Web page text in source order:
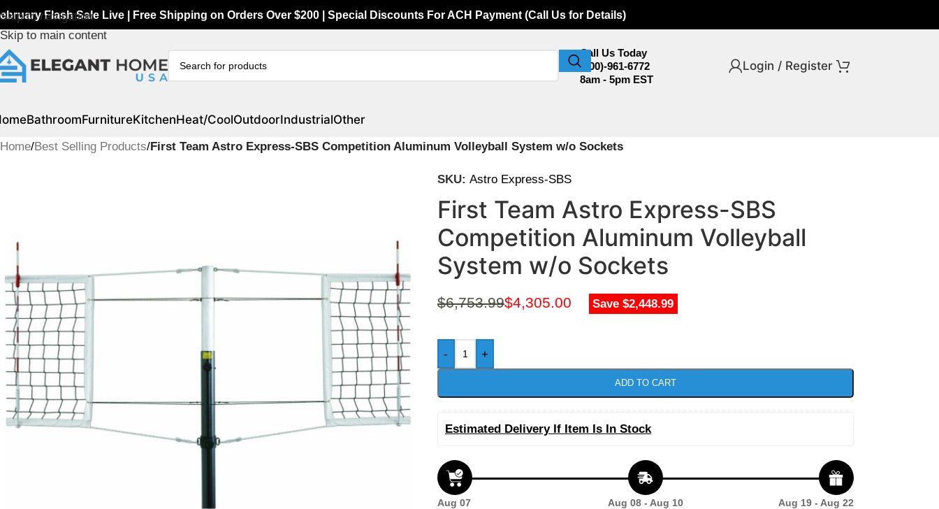
Skip to navigation
Skip to main content
Flash Sale Live | Free Shipping on Orders Over $200 | Special Discounts For ACH Payment (Call Us for Details)
Call Us Today
(800)-961-6772
8am - 5pm EST
Login / Register
BathroomFurnitureKitchenHeat/CoolOutdoorIndustrialOther
Home/Best Selling Products/First Team Astro Express-SBS Competition Aluminum Volleyball System w/o Sockets
SKU: Astro Express-SBS
First Team Astro Express-SBS
Competition Aluminum Volleyball
System w/o Sockets
$6,753.99$4,305.00 Save $2,448.99
- +
ADD TO CART
Estimated Delivery If Item Is In Stock
Aug 07 Aug 08 - Aug 10 Aug 19 - Aug 22